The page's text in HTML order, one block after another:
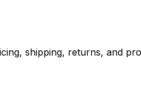
shipping, returns, and